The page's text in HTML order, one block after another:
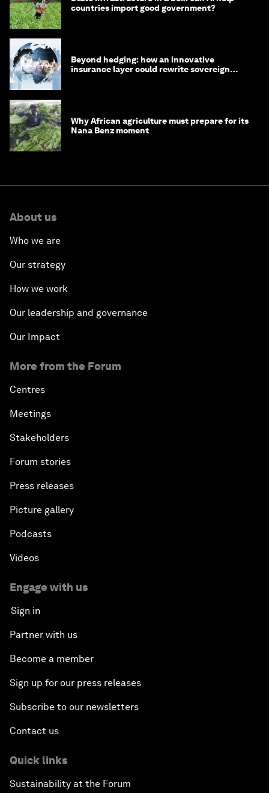
countries import good government?
Beyond hedging: how an innovative
insurance layer could rewrite sovereign
Why African agriculture must prepare for its
Nana Benz moment
About us
Who we are
Our strategy
How we work
Our leadership and governance
Our Impact
More from the Forum
Centres
Meetings
Stakeholders
Forum stories
Press releases
Picture gallery
Podcasts
Videos
Engage with us
Sign in
Partner with us
Become a member
Sign up for our press releases
Subscribe to our newsletters
Contact us
Quick links
Sustainability at the Forum